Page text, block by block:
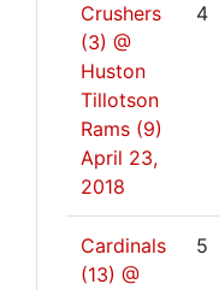
Crushers
(3) @
Huston
Tillotson
Rams (9)
April 23,
2018
4
Cardinals
(13) @
5